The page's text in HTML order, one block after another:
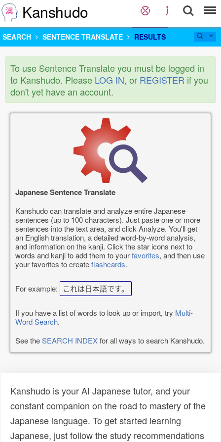
Kanshudo
SEARCH SENTENCE TRANSLATE RESULTS
To use Sentence Translate you must be logged in
to Kanshudo. Please LOG IN, or REGISTER if you
don't yet have an account.
Japanese Sentence Translate
Kanshudo can translate and analyze entire Japanese
sentences (up to 100 characters). Just paste one or more
sentences into the text area, and click Analyze. You'll get
an English translation, a detailed word-by-word analysis,
and information on the kanji. Click the star icons next to
words and kanji to add them to yourfavorites, and then use
your favorites to createflashcards.
For example: これは日本語です。
If you have a list of words to look up or import, try Multi-
Word Search.
See theSEARCH INDEXfor all ways to search Kanshudo.
Kanshudo is your AI Japanese tutor, and your
constant companion on the road to mastery of the
Japanese language. To get started learning
Japanese, just follow the study recommendations